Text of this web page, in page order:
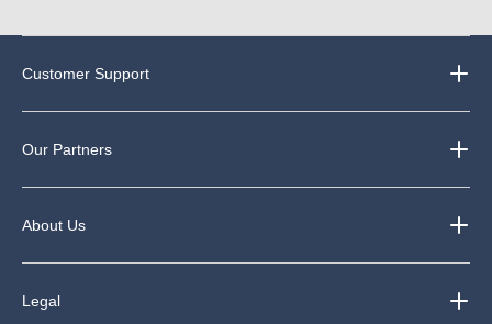
Customer Support
Our Partners
About Us
Legal